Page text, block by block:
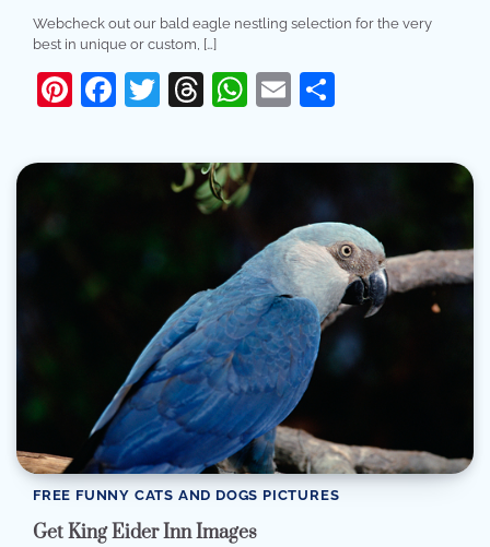
Webcheck out our bald eagle nestling selection for the very
best in unique or custom, […]
Pinterest
Facebook
Twitter
Threads
WhatsApp
Email
FREE FUNNY CATS AND DOGS PICTURES
Get King Eider Inn Images